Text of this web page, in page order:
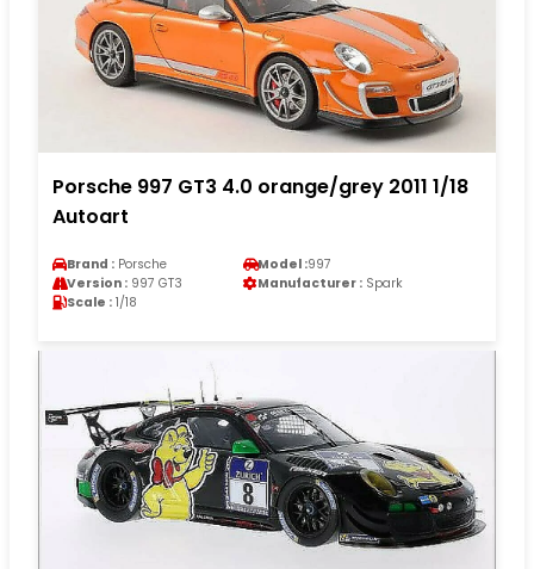
Porsche 997 GT3 4.0 orange/grey 2011 1/18
Autoart
Brand : Porsche Model :997
Version : 997 GT3 Manufacturer : Spark
Scale : 1/18